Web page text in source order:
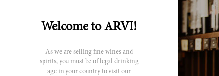
Welcome to ARVI!
As we are selling fine wines and
spirits, you must be of legal drinking
age in your country to visit our